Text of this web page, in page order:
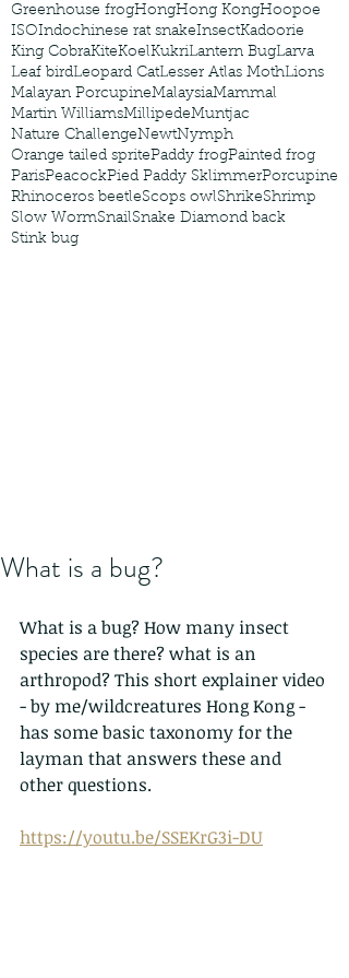
Greenhouse frogHongHong KongHoopoe
ISOIndochinese rat snakeInsectKadoorie
King CobraKiteKoelKukriLantern BugLarva
Leaf birdLeopard CatLesser Atlas MothLions
Malayan PorcupineMalaysiaMammal
Martin WilliamsMillipedeMuntjac
Nature ChallengeNewtNymph
Orange tailed spritePaddy frogPainted frog
ParisPeacockPied Paddy SklimmerPorcupine
Rhinoceros beetleScops owlShrikeShrimp
Slow WormSnailSnake Diamond back
Stink bug
What is a bug?
What is a bug? How many insect
species are there? what is an
arthropod? This short explainer video
- by me/wildcreatures Hong Kong -
has some basic taxonomy for the
layman that answers these and
other questions.
https://youtu.be/SSEKrG3i-DU